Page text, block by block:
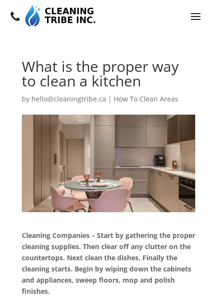
What is the proper way
to clean a kitchen
by hello@cleaningtribe.ca | How To Clean Areas
Cleaning Companies – Start by gathering the proper
cleaning supplies. Then clear off any clutter on the
countertops. Next clean the dishes. Finally the
cleaning starts. Begin by wiping down the cabinets
and appliances, sweep floors, mop and polish
finishes.